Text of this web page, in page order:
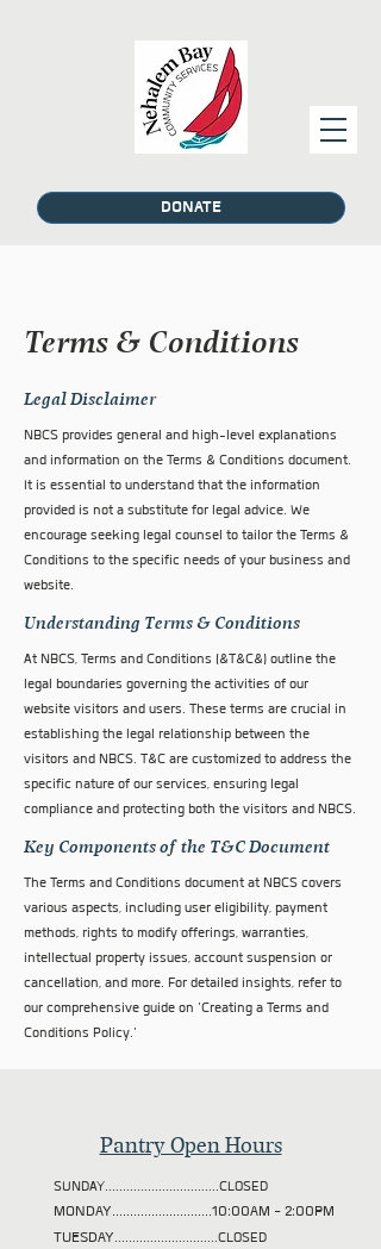
DONATE
Terms & Conditions
Legal Disclaimer
NBCS provides general and high-level explanations
and information on the Terms & Conditions document.
It is essential to understand that the information
provided is not a substitute for legal advice. We
encourage seeking legal counsel to tailor the Terms &
Conditions to the specific needs of your business and
website.
Understanding Terms & Conditions
At NBCS, Terms and Conditions (&T&C&) outline the
legal boundaries governing the activities of our
website visitors and users. These terms are crucial in
establishing the legal relationship between the
visitors and NBCS. T&C are customized to address the
specific nature of our services, ensuring legal
compliance and protecting both the visitors and NBCS.
Key Components of the T&C Document
The Terms and Conditions document at NBCS covers
various aspects, including user eligibility, payment
methods, rights to modify offerings, warranties,
intellectual property issues, account suspension or
cancellation, and more. For detailed insights, refer to
our comprehensive guide on 'Creating a Terms and
Conditions Policy.'
Pantry Open Hours
SUNDAY................................CLOSED
MONDAY............................10:00AM - 2:00PM
TUESDAY.............................CLOSED